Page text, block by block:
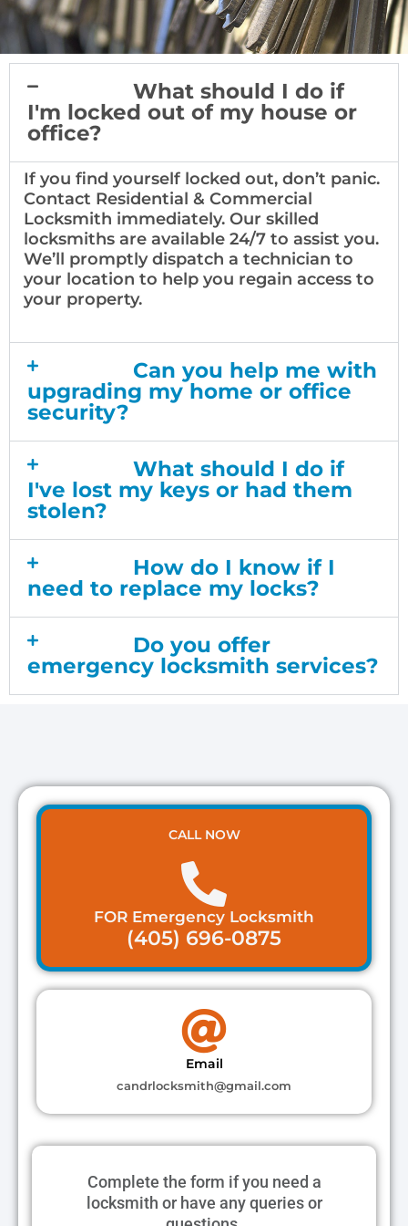
What should I do if
I'm locked out of my house or
office?
If you find yourself locked out, don’t panic.
Contact Residential & Commercial
Locksmith immediately. Our skilled
locksmiths are available 24/7 to assist you.
We’ll promptly dispatch a technician to
your location to help you regain access to
your property.
Can you help me with
upgrading my home or office
security?
What should I do if
I've lost my keys or had them
stolen?
How do I know if I
need to replace my locks?
Do you offer
emergency locksmith services?
CALL NOW
FOR Emergency Locksmith
(405) 696-0875
Email
candrlocksmith@gmail.com
Complete the form if you need a
locksmith or have any queries or